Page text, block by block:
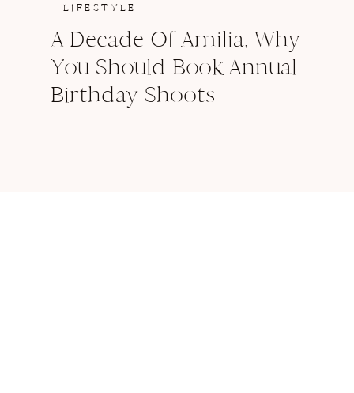
LIFESTYLE
A Decade Of Amilia, Why
You Should Book Annual
Birthday Shoots